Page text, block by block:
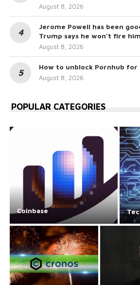
August 8, 2026
Jerome Powell has been
Trump says he won’t fire him
August 8, 2026
How to unblock Pornhub
August 8, 2026
POPULAR CATEGORIES
Coinbase